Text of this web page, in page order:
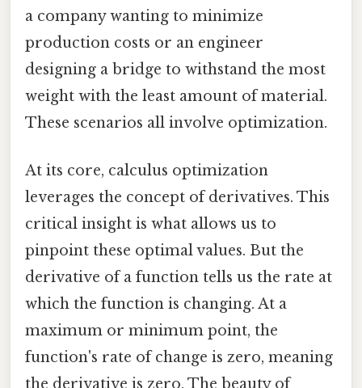
a company wanting to minimize
production costs or an engineer
designing a bridge to withstand the most
weight with the least amount of material.
These scenarios all involve optimization.
At its core, calculus optimization
leverages the concept of derivatives. This
critical insight is what allows us to
pinpoint these optimal values. But the
derivative of a function tells us the rate at
which the function is changing. At a
maximum or minimum point, the
function's rate of change is zero, meaning
the derivative is zero. The beauty of